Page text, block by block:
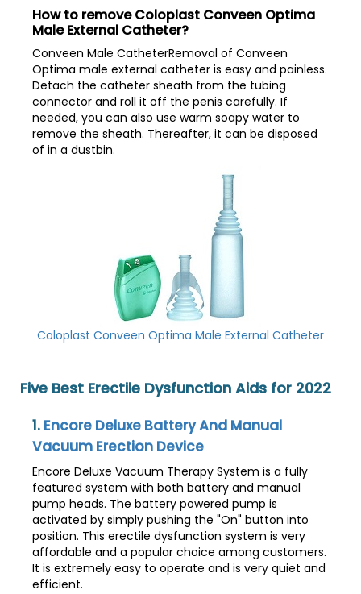
How to remove Coloplast Conveen Optima
Male External Catheter?
Conveen Male CatheterRemoval of Conveen
Optima male external catheter is easy and painless.
Detach the catheter sheath from the tubing
connector and roll it off the penis carefully. If
needed, you can also use warm soapy water to
remove the sheath. Thereafter, it can be disposed
of in a dustbin.
Coloplast Conveen Optima Male External Catheter
Five Best Erectile Dysfunction Aids for 2022
1. Encore Deluxe Battery And Manual
Vacuum Erection Device
Encore Deluxe Vacuum Therapy System is a fully
featured system with both battery and manual
pump heads. The battery powered pump is
activated by simply pushing the "On" button into
position. This erectile dysfunction system is very
affordable and a popular choice among customers.
It is extremely easy to operate and is very quiet and
efficient.